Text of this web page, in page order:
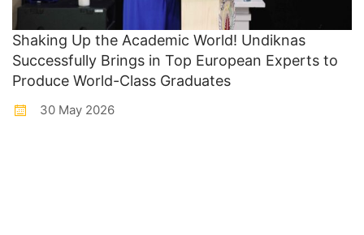
Shaking Up the Academic World! Undiknas
Successfully Brings in Top European Experts to
Produce World-Class Graduates
30 May 2026